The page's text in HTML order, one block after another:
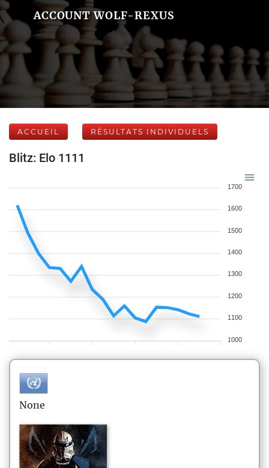
ACCOUNT WOLF-REXUS
ACCUEIL RÉSULTATS INDIVIDUELS
Blitz: Elo 1111
1700
1600
1500
1400
1300
1200
1100
1000
None